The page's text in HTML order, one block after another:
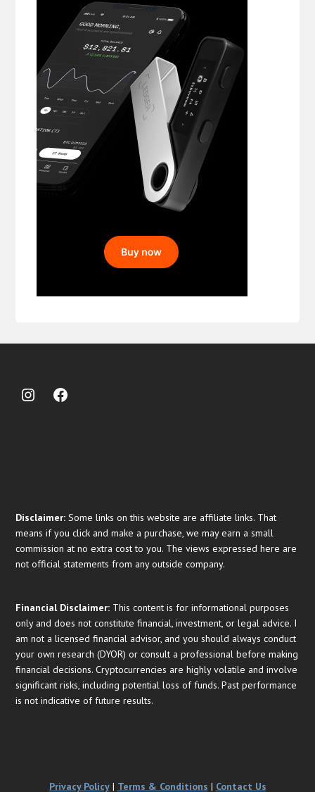
Disclaimer: Some links on this website are affiliate links. That
means if you click and make a purchase, we may earn a small
commission at no extra cost to you. The views expressed here are
not official statements from any outside company.
Financial Disclaimer: This content is for informational purposes
only and does not constitute financial, investment, or legal advice. I
am not a licensed financial advisor, and you should always conduct
your own research (DYOR) or consult a professional before making
financial decisions. Cryptocurrencies are highly volatile and involve
significant risks, including potential loss of funds. Past performance
is not indicative of future results.
Privacy Policy| Terms & Conditions | Contact Us